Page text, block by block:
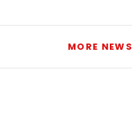
MORE NEWS